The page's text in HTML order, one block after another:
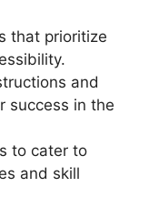
that prioritize
and
success in the
to cater to
and skill